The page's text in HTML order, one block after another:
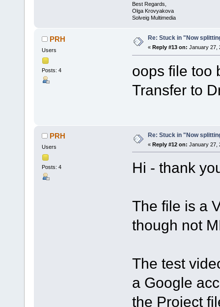
Best Regards,
Olga Krovyakova
Solveig Multimedia
PRH
Users
Posts: 4
Re: Stuck in "Now
« Reply #13 on: January 27,
oops file too
Transfer to
PRH
Users
Posts: 4
Re: Stuck in "Now
« Reply #12 on: January 27,
Hi - thank
The file is a
though not
The test
a Google
the Project